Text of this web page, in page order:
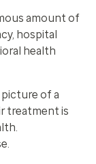
amount of
hospital
health
of a
treatment is